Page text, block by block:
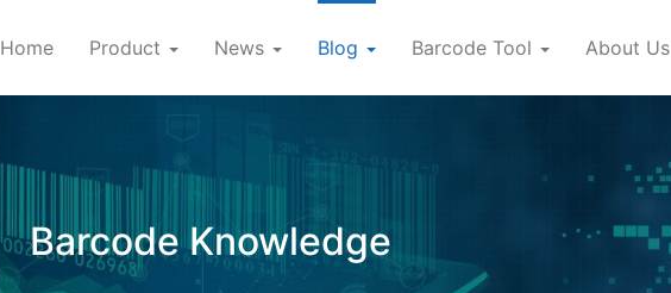
Home Product News Blog Barcode Tool About Us
Barcode Knowledge